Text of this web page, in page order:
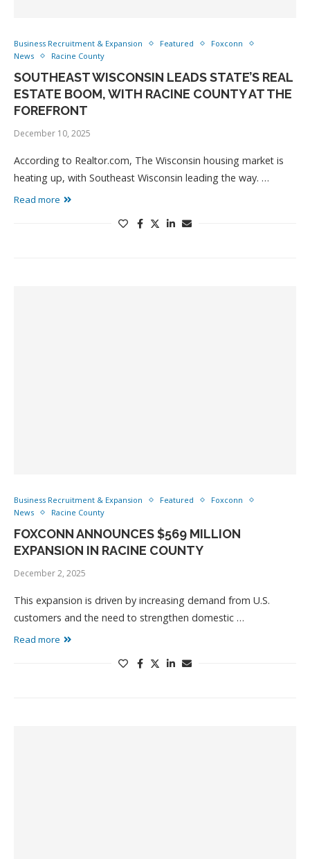
Business Recruitment & Expansion Featured
Foxconn
News
Racine County
SOUTHEAST WISCONSIN LEADS STATE’S REAL
ESTATE BOOM, WITH RACINE COUNTY AT THE
FOREFRONT
December 10, 2025
According to Realtor.com, The Wisconsin housing market is
heating up, with Southeast Wisconsin leading the way. …
Read more
Business Recruitment & Expansion Featured
Foxconn
News
Racine County
FOXCONN ANNOUNCES $569 MILLION
EXPANSION IN RACINE COUNTY
December 2, 2025
This expansion is driven by increasing demand from U.S.
customers and the need to strengthen domestic …
Read more